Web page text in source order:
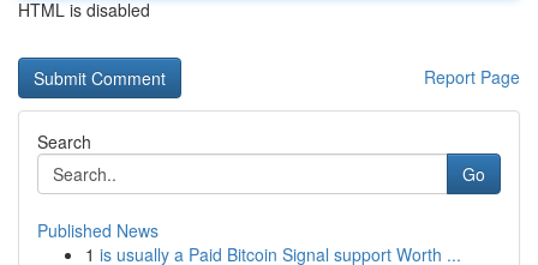
HTML is disabled
Report Page
Search
Go
Published News
1 is usually a Paid Bitcoin Signal support Worth ...